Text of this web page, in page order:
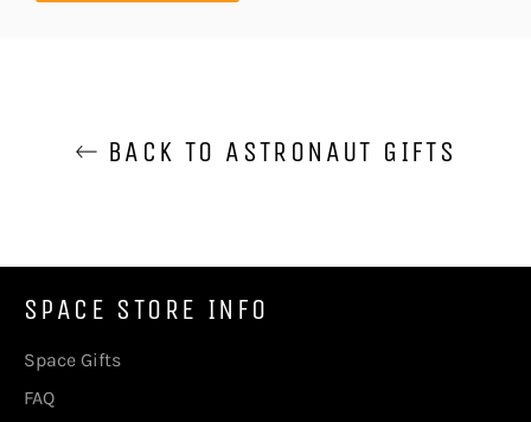
BACK TO ASTRONAUT GIFTS
SPACE STORE INFO
Space Gifts
FAQ